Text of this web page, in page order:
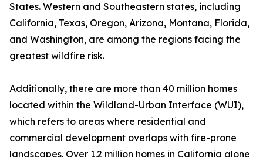
States. Western and Southeastern states, including
California, Texas, Oregon, Arizona, Montana, Florida,
and Washington, are among the regions facing the
greatest wildfire risk.
Additionally, there are more than 40 million homes
located within the Wildland-Urban Interface (WUI),
which refers to areas where residential and
commercial development overlaps with fire-prone
landscapes. Over 1.2 million homes in California alone